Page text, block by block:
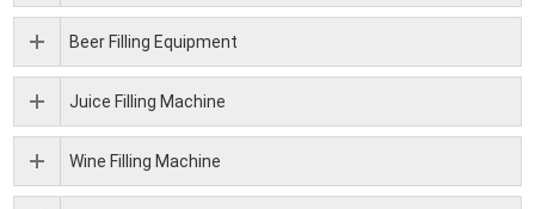
Beer Filling Equipment
Juice Filling Machine
Wine Filling Machine